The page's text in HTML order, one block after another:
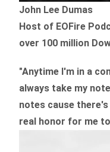
John Lee Dumas
Host of EOFire
over 100 million
"Anytime I'm in a
always take my
notes cause
real honor for me